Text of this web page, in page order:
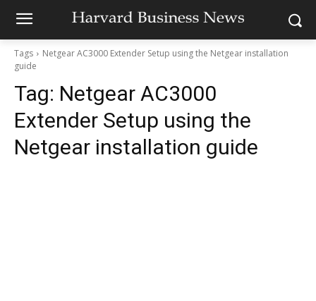
Tags
Netgear AC3000 Extender Setup using the Netgear installation
guide
Tag: Netgear AC3000
Extender Setup using the
Netgear installation guide